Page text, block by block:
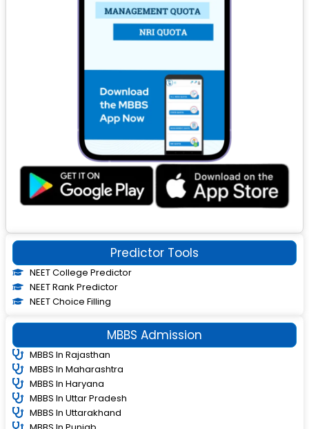
Predictor Tools
NEET College Predictor
NEET Rank Predictor
NEET Choice Filling
MBBS Admission
MBBS In Rajasthan
MBBS In Maharashtra
MBBS In Haryana
MBBS In Uttar Pradesh
MBBS In Uttarakhand